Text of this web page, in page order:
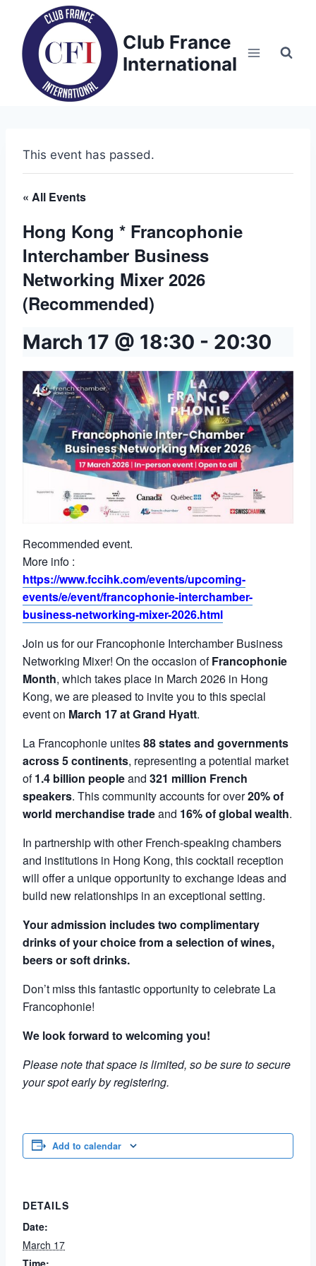
content
Club France
International
This event has passed.
« All Events
Hong Kong * Francophonie
Interchamber Business
Networking Mixer 2026
(Recommended)
March 17 @ 18:30 - 20:30
Recommended event.
More info :
https://www.fccihk.com/events/upcoming-
events/e/event/francophonie-interchamber-
business-networking-mixer-2026.html
Join us for our Francophonie Interchamber Business
Networking Mixer! On the occasion ofFrancophonie
Month, which takes place in March 2026 in Hong
Kong, we are pleased to invite you to this special
event on March 17 at Grand Hyatt.
La Francophonie unites88 states and governments
across 5 continents, representing a potential market
of1.4 billion peopleand 321 million French
speakers. This community accounts for over20% of
world merchandise tradeand 16% of global wealth.
In partnership with other French-speaking chambers
and institutions in Hong Kong, this cocktail reception
will offer a unique opportunity to exchange ideas and
build new relationships in an exceptional setting.
Your admission includes two complimentary
drinks of your choice from a selection of wines,
beers or soft drinks.
Don’t miss this fantastic opportunity to celebrate La
Francophonie!
We look forward to welcoming you!
Please note that space is limited, so be sure to secure
your spot early by registering.
Add to calendar
DETAILS
Date:
March 17